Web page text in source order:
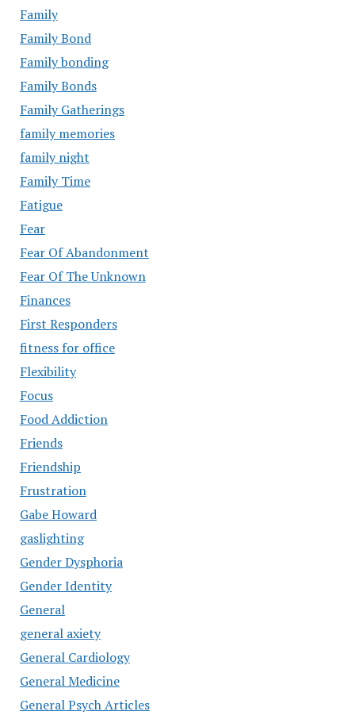
Family
Family Bond
Family bonding
Family Bonds
Family Gatherings
family memories
family night
Family Time
Fatigue
Fear
Fear Of Abandonment
Fear Of The Unknown
Finances
First Responders
fitness for office
Flexibility
Focus
Food Addiction
Friends
Friendship
Frustration
Gabe Howard
gaslighting
Gender Dysphoria
Gender Identity
General
general axiety
General Cardiology
General Medicine
General Psych Articles